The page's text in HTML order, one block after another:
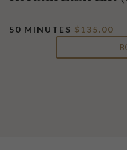
50 MINUTES $135.00